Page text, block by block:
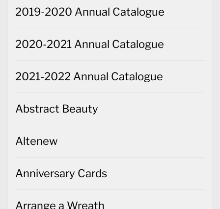
2019-2020 Annual Catalogue
2020-2021 Annual Catalogue
2021-2022 Annual Catalogue
Abstract Beauty
Altenew
Anniversary Cards
Arrange a Wreath